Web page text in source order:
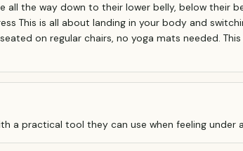
the way down to their lower belly, below their
This is all about landing in your body and
on regular chairs, no yoga mats needed.
a practical tool they can use when feeling under